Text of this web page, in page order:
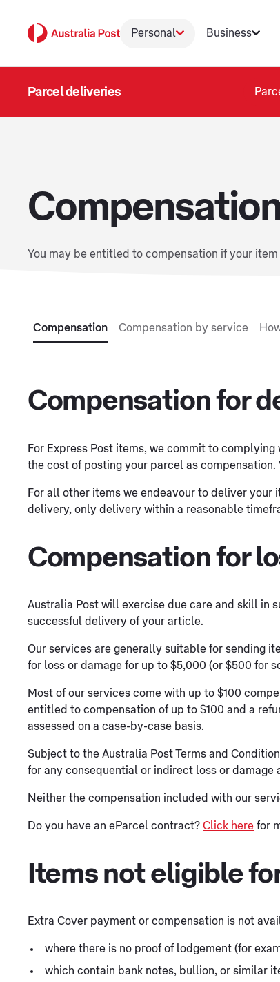
Personal Business
Parcel deliveries
You may be entitled to compensation if your
Compensation Compensation by service
Compensation for
For Express Post items, we commit to complying
the cost of posting your parcel as compensation.
For all other items we endeavour to deliver
delivery, only delivery within a reasonable
Compensation for
Australia Post will exercise due care and skill in
successful delivery of your article.
Our services are generally suitable for sending
for loss or damage for up to $5,000 (or $500 for
Most of our services come with up to $100
entitled to compensation of up to $100 and a
assessed on a case-by-case basis.
Subject to the Australia Post Terms and
for any consequential or indirect loss or
Neither the compensation included with our
Do you have an eParcel contract? Click here for
Items not eligible
Extra Cover payment or compensation is not
where there is no proof of lodgement (for
which contain bank notes, bullion, or similar